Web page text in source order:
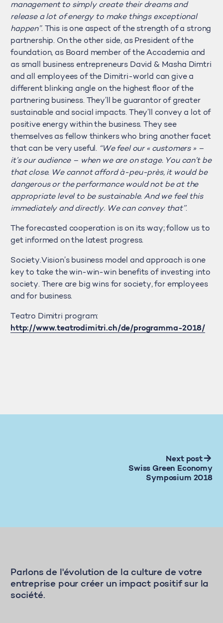
management to simply create their dreams and
release a lot of energy to make things exceptional
happen”. This is one aspect of the strength of a strong
partnership. On the other side, as President of the
foundation, as Board member of the Accademia and
as small business entrepreneurs David & Masha Dimtri
and all employees of the Dimitri-world can give a
different blinking angle on the highest floor of the
partnering business. They’ll be guarantor of greater
sustainable and social impacts. They’ll convey a lot of
positive energy within the business. They see
themselves as fellow thinkers who bring another facet
that can be very useful. “We feel our « customers » –
it’s our audience – when we are on stage. You can’t be
that close. We cannot afford à-peu-près, it would be
dangerous or the performance would not be at the
appropriate level to be sustainable. And we feel this
immediately and directly. We can convey that’’.
The forecasted cooperation is on its way; follow us to
get informed on the latest progress.
Society.Vision’s business model and approach is one
key to take the win-win-win benefits of investing into
society. There are big wins for society, for employees
and for business.
Teatro Dimitri program:
http://www.teatrodimitri.ch/de/programma-2018/
Next post
Swiss Green Economy
Symposium 2018
Parlons de l'évolution de la culture de votre
entreprise pour créer un impact positif sur la
société.